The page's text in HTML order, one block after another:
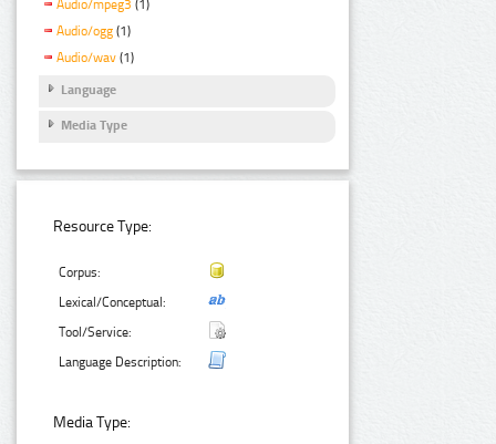
Audio/mpeg3 (1)
Audio/ogg (1)
Audio/wav (1)
Language
Media Type
Resource Type:
Corpus:
Lexical/Conceptual:
Tool/Service:
Language Description:
Media Type: